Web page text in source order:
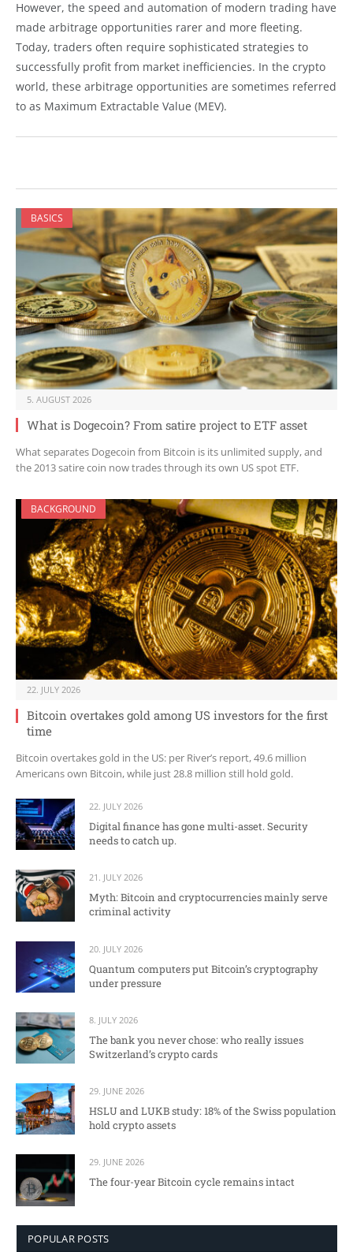
However, the speed and automation of modern trading have
made arbitrage opportunities rarer and more fleeting.
Today, traders often require sophisticated strategies to
successfully profit from market inefficiencies. In the crypto
world, these arbitrage opportunities are sometimes referred
to as Maximum Extractable Value (MEV).
BASICS
5. AUGUST 2026
What is Dogecoin? From satire project to ETF asset
What separates Dogecoin from Bitcoin is its unlimited supply, and
the 2013 satire coin now trades through its own US spot ETF.
BACKGROUND
22. JULY 2026
Bitcoin overtakes gold among US investors for the first
time
Bitcoin overtakes gold in the US: per River’s report, 49.6 million
Americans own Bitcoin, while just 28.8 million still hold gold.
22. JULY 2026
Digital finance has gone multi-asset. Security
needs to catch up.
21. JULY 2026
Myth: Bitcoin and cryptocurrencies mainly serve
criminal activity
20. JULY 2026
Quantum computers put Bitcoin’s cryptography
under pressure
8. JULY 2026
The bank you never chose: who really issues
Switzerland’s crypto cards
29. JUNE 2026
HSLU and LUKB study: 18% of the Swiss population
hold crypto assets
29. JUNE 2026
The four-year Bitcoin cycle remains intact
POPULAR POSTS